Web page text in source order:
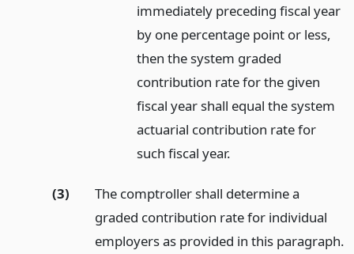
immediately preceding fiscal year
by one percentage point or less,
then the system graded
contribution rate for the given
fiscal year shall equal the system
actuarial contribution rate for
such fiscal year.
(3)
The comptroller shall determine a
graded contribution rate for individual
employers as provided in this paragraph.